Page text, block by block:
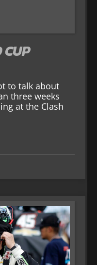
to talk about
three weeks
at the Clash